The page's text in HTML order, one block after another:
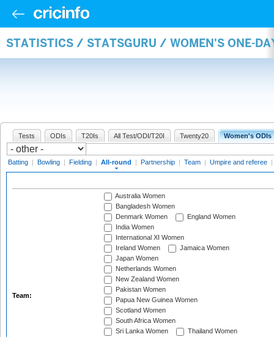
STATISTICS / STATSGURU / WOMEN'S ONE-
Tests ODIs T20Is All Test/ODI/T20I Twenty20 Women's ODIs
Batting | Bowling | Fielding | All-round | Partnership | Team | Umpire and referee |
Team:
Australia Women
Bangladesh Women
Denmark Women
England Women
India Women
International XI Women
Ireland Women
Jamaica Women
Japan Women
Netherlands Women
New Zealand Women
Pakistan Women
Papua New Guinea Women
Scotland Women
South Africa Women
Sri Lanka Women
Thailand Women